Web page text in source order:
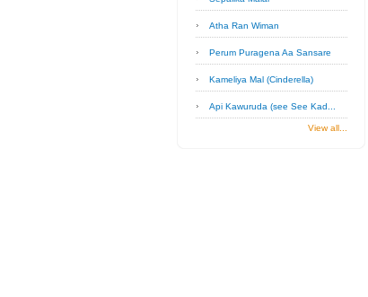
Atha Ran Wiman
Perum Puragena Aa Sansare
Kameliya Mal (Cinderella)
Api Kawuruda (see See Kad...
View all...